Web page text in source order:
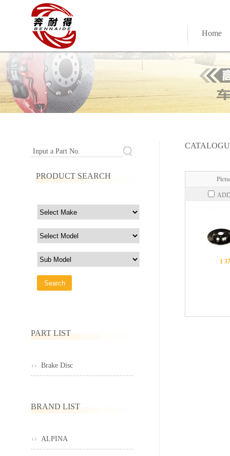
Home
1
Input a Part No.
PRODUCT SEARCH
PART LIST
Brake Disc
BRAND LIST
ALPINA